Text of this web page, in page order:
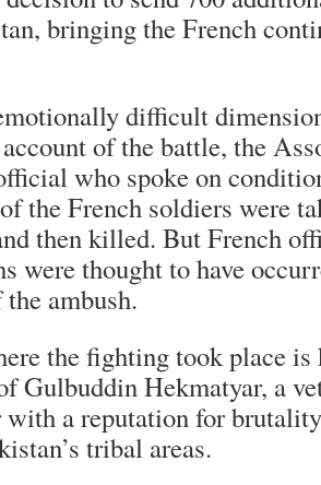
bringing the French
difficult
of the battle, the
who spoke on
the French soldiers were
then killed. But French
were thought to have
ambush.
the fighting took place is
Gulbuddin Hekmatyar, a
with a reputation for
tribal areas.